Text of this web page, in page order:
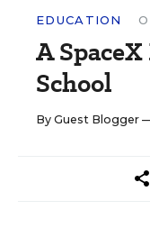
EDUCATION
A
School
By Guest Blogger